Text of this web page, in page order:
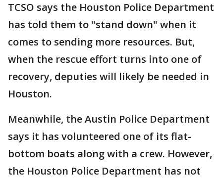
TCSO says the Houston Police Department
has told them to "stand down" when it
comes to sending more resources. But,
when the rescue effort turns into one of
recovery, deputies will likely be needed in
Houston.
Meanwhile, the Austin Police Department
says it has volunteered one of its flat-
bottom boats along with a crew. However,
the Houston Police Department has not